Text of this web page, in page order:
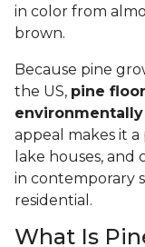
in color from
brown.
Because pine
the US, pine
appeal makes it
lake houses,
in contemporary
residential.
What Is